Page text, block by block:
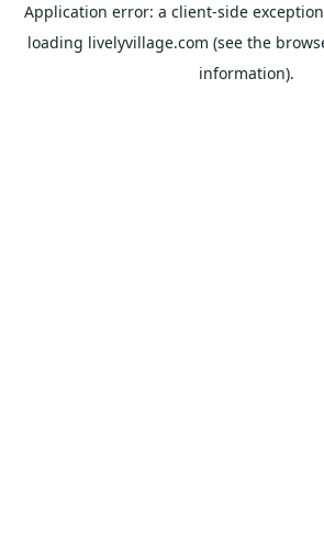
Application error: a client-side
loading livelyvillage.com (see the
information).